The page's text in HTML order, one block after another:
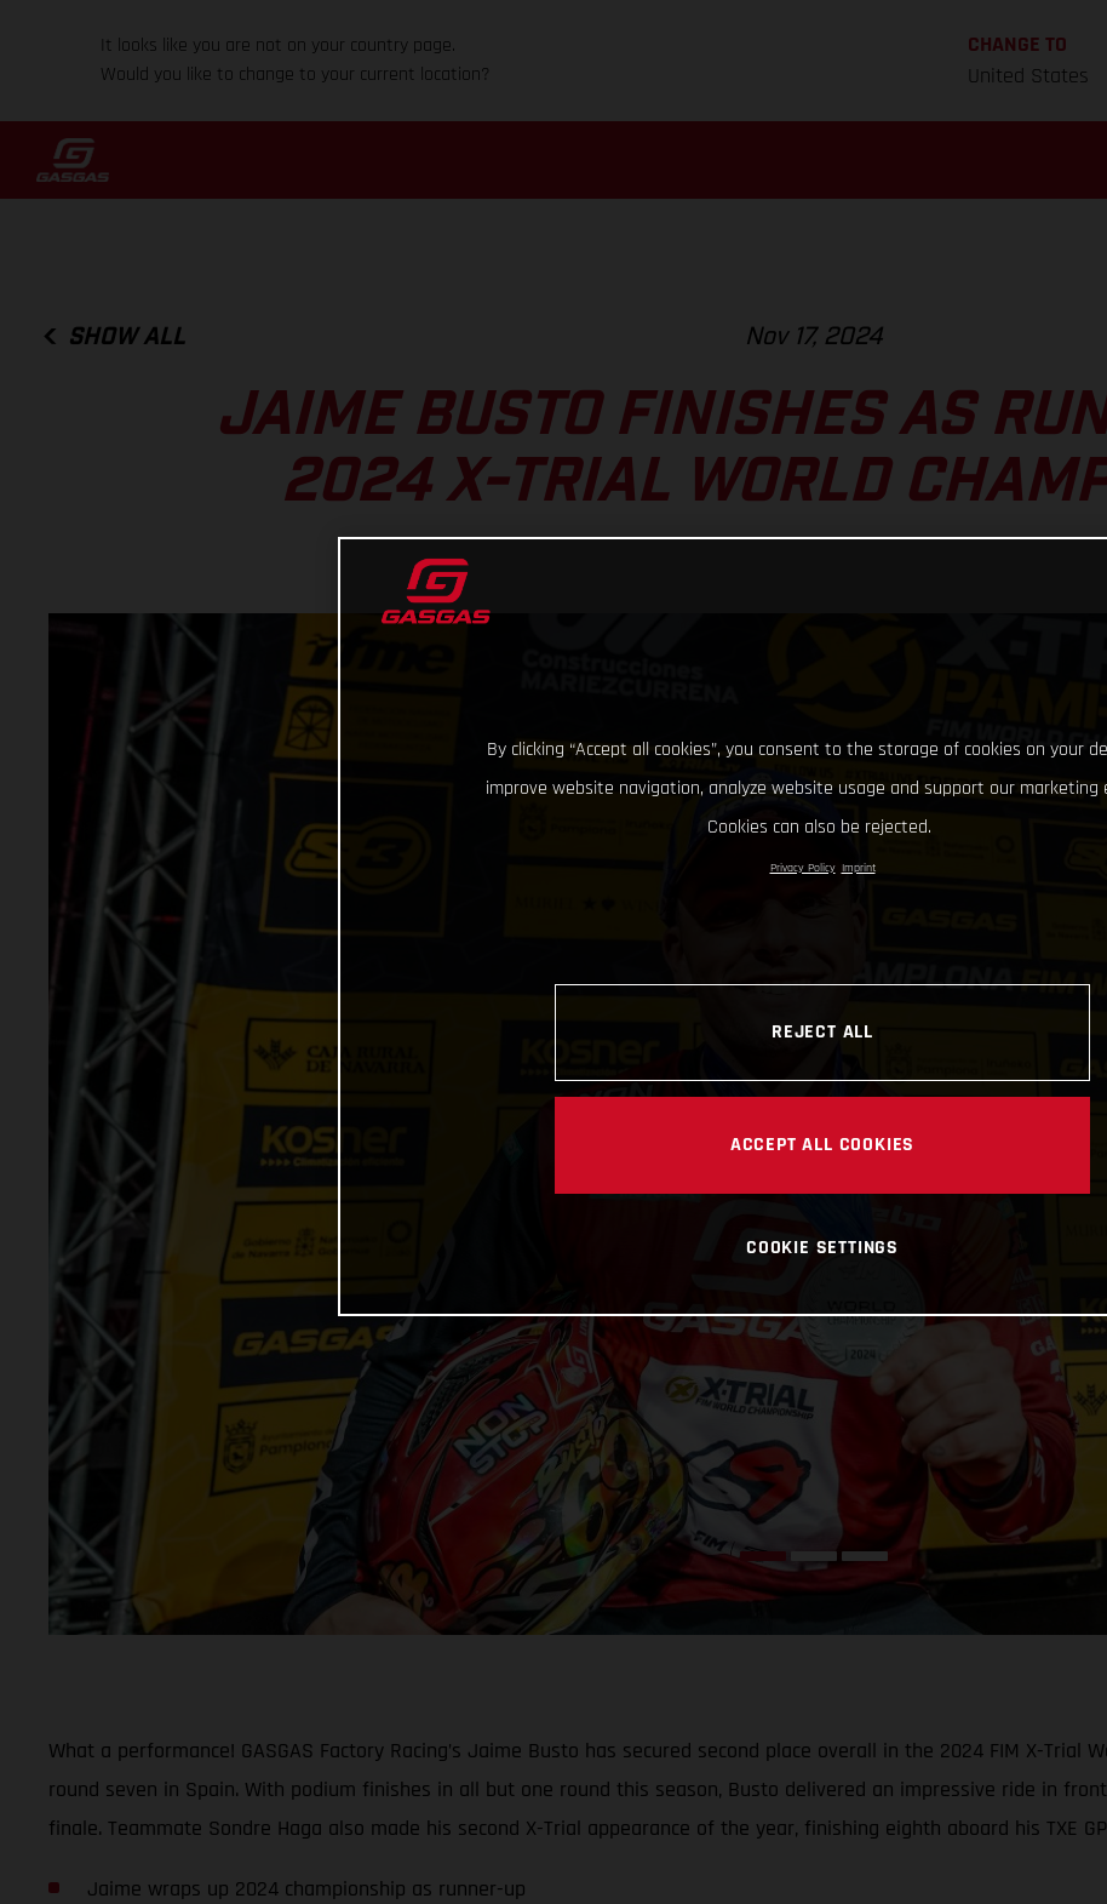
It looks like you are not on your country page.
Would you like to change to your current location?
CHANGE TO
United States
SHOW ALL Nov 17, 2024
JAIME BUSTO FINISHES AS
2024 X-TRIAL WORLD
What a performance! GASGAS Factory Racing’s Jaime Busto has secured second place overall in the 2024 FIM X-
round seven in Spain. With podium finishes in all but one round this season, Busto delivered an impressive ride in
finale. Teammate Sondre Haga also made his second X-Trial appearance of the year, finishing eighth aboard his TXE
Jaime wraps up 2024 championship as runner-up
By clicking “Accept all cookies”, you consent to the storage of cookies on your
improve website navigation, analyze website usage and support our marketing
Cookies can also be rejected.
Privacy Policy Imprint
REJECT ALL
ACCEPT ALL COOKIES
COOKIE SETTINGS